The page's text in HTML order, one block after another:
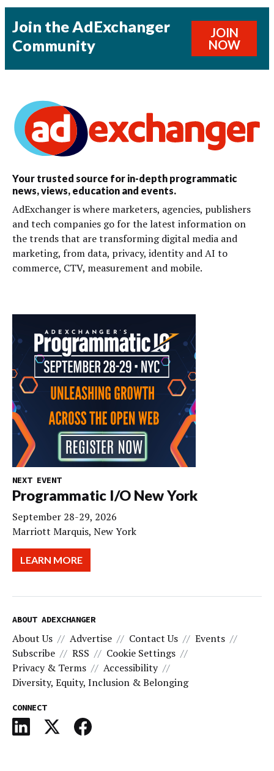
Join the AdExchanger
Community
JOIN
NOW
Your trusted source for in-depth programmatic
news, views, education and events.
AdExchanger is where marketers, agencies, publishers
and tech companies go for the latest information on
the trends that are transforming digital media and
marketing, from data, privacy, identity and AI to
commerce, CTV, measurement and mobile.
NEXT EVENT
Programmatic I/O New York
September 28-29, 2026
Marriott Marquis, New York
LEARN MORE
ABOUT ADEXCHANGER
About Us Advertise Contact Us
Events
Subscribe
RSS
Cookie Settings
Privacy & Terms
Accessibility
Diversity, Equity, Inclusion & Belonging
CONNECT